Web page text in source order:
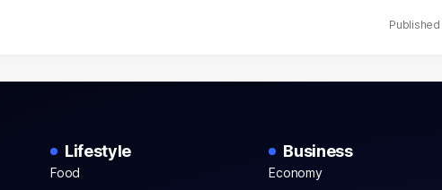
Lifestyle
Food
Business
Economy